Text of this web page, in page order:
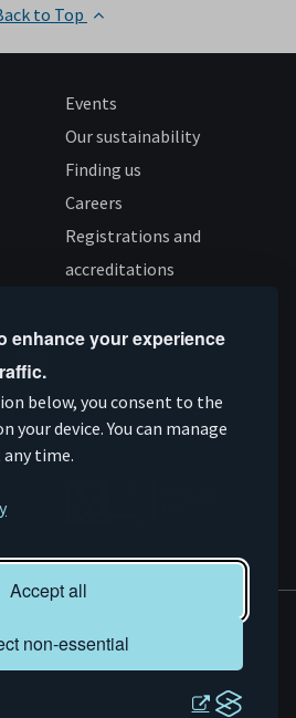
enhance your experience
below, you consent to the
your device. You can manage
time.
Accept all
non-essential
to Top
Events
Our sustainability
Finding us
Careers
Registrations and
accreditations
Follow
us
on
Instagram